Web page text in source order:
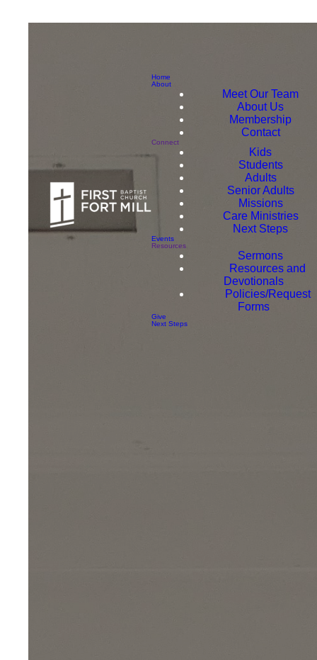
Home
About
Meet Our Team
About Us
Membership
Contact
Connect
Kids
Students
Adults
Senior Adults
Missions
Care Ministries
Next Steps
Events
Resources
Sermons
Resources and
Devotionals
Policies/Request
Forms
Give
Next Steps